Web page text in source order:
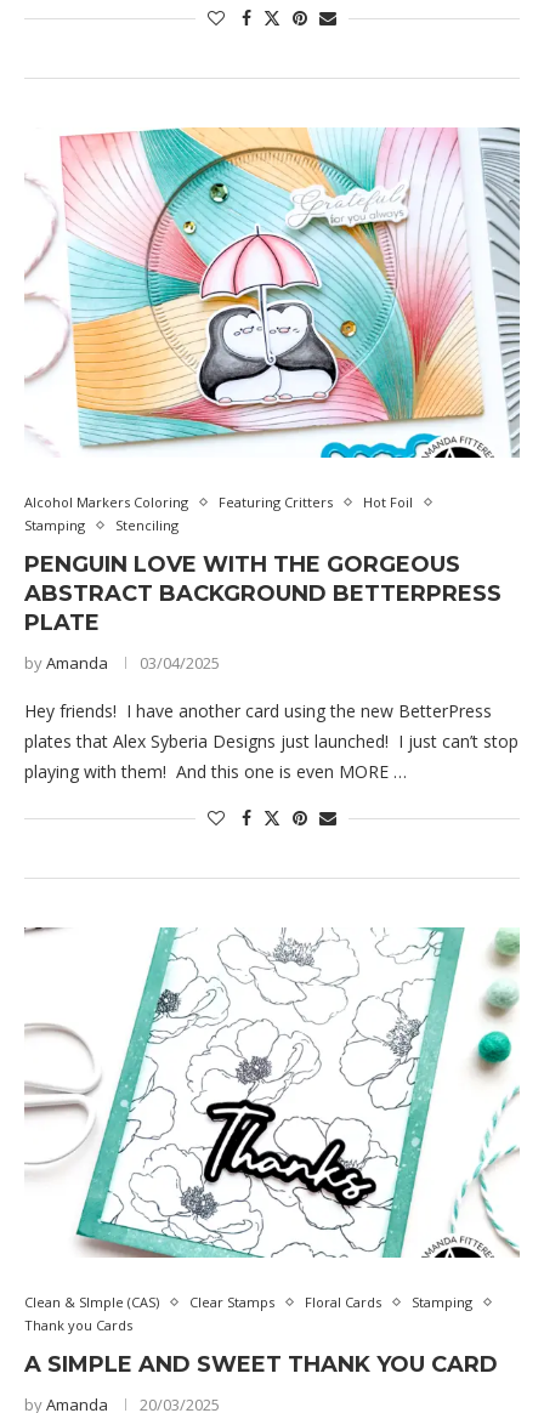
Alcohol Markers Coloring Featuring Critters
Hot Foil
Stamping
Stenciling
PENGUIN LOVE WITH THE GORGEOUS
ABSTRACT BACKGROUND BETTERPRESS
PLATE
byAmanda 03/04/2025
Hey friends! I have another card using the new BetterPress
plates that Alex Syberia Designs just launched! I just can’t stop
playing with them! And this one is even MORE …
Clean & SImple (CAS) Clear Stamps Floral Cards
Stamping
Thank you Cards
A SIMPLE AND SWEET THANK YOU CARD
byAmanda 20/03/2025